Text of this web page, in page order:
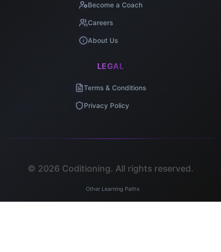
Become a Coach
Careers
About Us
LEGAL
Terms & Conditions
Privacy Policy
© 2026 Coditioning. All rights reserved.
Other Learning Paths